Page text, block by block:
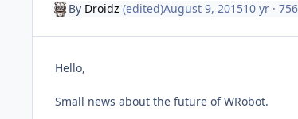
By Droidz (edited)August 9, 201510 yr·
Hello,
Small news about the future of WRobot.